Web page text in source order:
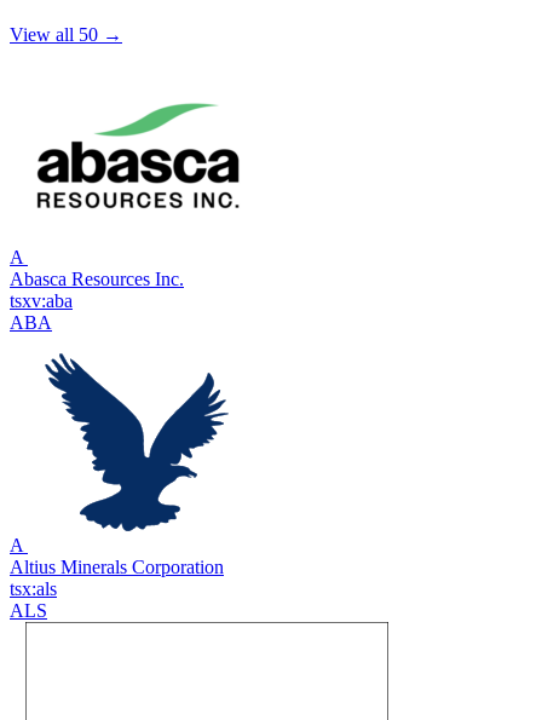
View all 50 →
A
Abasca Resources Inc.
tsxv:aba
ABA
A
Altius Minerals Corporation
tsx:als
ALS